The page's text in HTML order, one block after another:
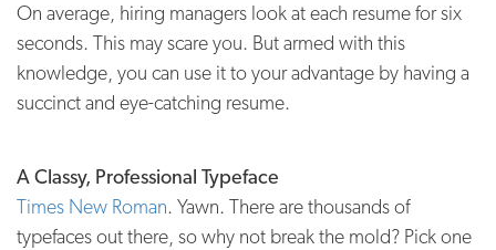
On average, hiring managers look at each resume for six
seconds. This may scare you. But armed with this
knowledge, you can use it to your advantage by having a
succinct and eye-catching resume.
A Classy, Professional Typeface
Times New Roman. Yawn. There are thousands of
typefaces out there, so why not break the mold? Pick one